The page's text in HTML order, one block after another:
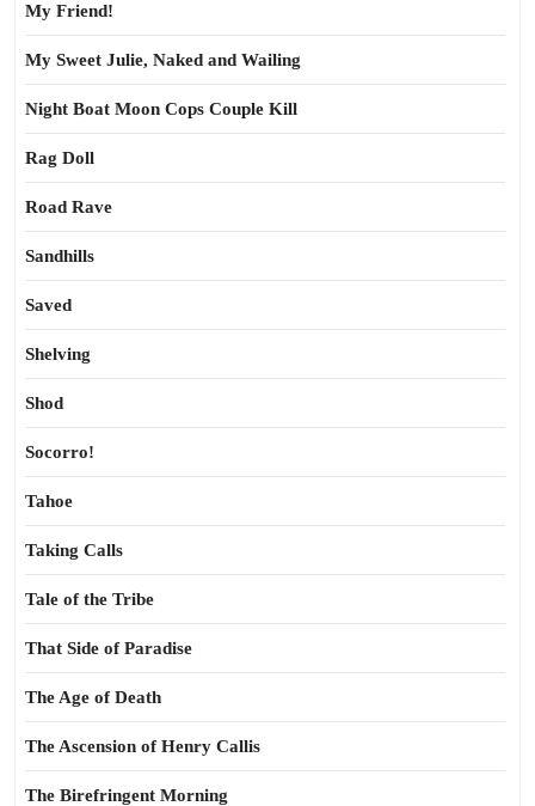
My Friend!
My Sweet Julie, Naked and Wailing
Night Boat Moon Cops Couple Kill
Rag Doll
Road Rave
Sandhills
Saved
Shelving
Shod
Socorro!
Tahoe
Taking Calls
Tale of the Tribe
That Side of Paradise
The Age of Death
The Ascension of Henry Callis
The Birefringent Morning